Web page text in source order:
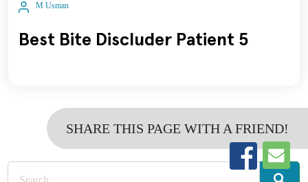
SHARE THIS PAGE WITH A FRIEND!
M Usman
Best Bite Discluder Patient 5